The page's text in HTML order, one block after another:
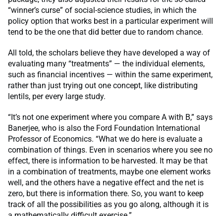
“winner’s curse” of social-science studies, in which the
policy option that works best in a particular experiment will
tend to be the one that did better due to random chance.
All told, the scholars believe they have developed a way of
evaluating many “treatments” — the individual elements,
such as financial incentives — within the same experiment,
rather than just trying out one concept, like distributing
lentils, per every large study.
“It’s not one experiment where you compare A with B,” says
Banerjee, who is also the Ford Foundation International
Professor of Economics. “What we do here is evaluate a
combination of things. Even in scenarios where you see no
effect, there is information to be harvested. It may be that
in a combination of treatments, maybe one element works
well, and the others have a negative effect and the net is
zero, but there is information there. So, you want to keep
track of all the possibilities as you go along, although it is